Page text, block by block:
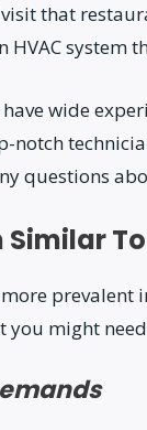
that
HVAC
have wide
notch
questions
Similar
might